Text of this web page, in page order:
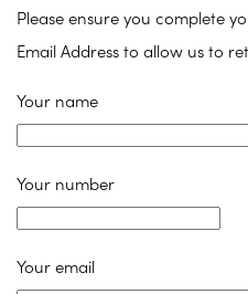
Please ensure you complete
Email Address to allow us to
Your name
Your number
Your email